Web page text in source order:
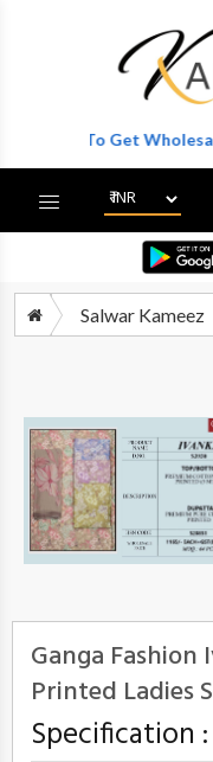
To Get Wholesale
Salwar Kameez
Ganga
Printed Ladies
Specification :